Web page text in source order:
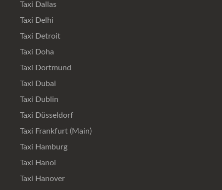
Taxi Dallas
Taxi Delhi
Taxi Detroit
Taxi Doha
Taxi Dortmund
Taxi Dubai
Taxi Dublin
Taxi Düsseldorf
Taxi Frankfurt (Main)
Taxi Hamburg
Taxi Hanoi
Taxi Hanover